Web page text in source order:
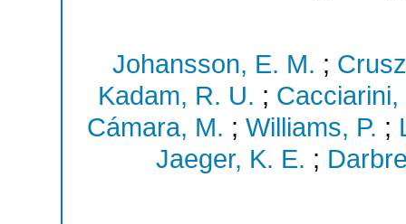
Johansson, E. M. ;
Kadam, R. U. ; Cacciarini,
Cámara, M. ; Williams, P. ;
Jaeger, K. E. ;